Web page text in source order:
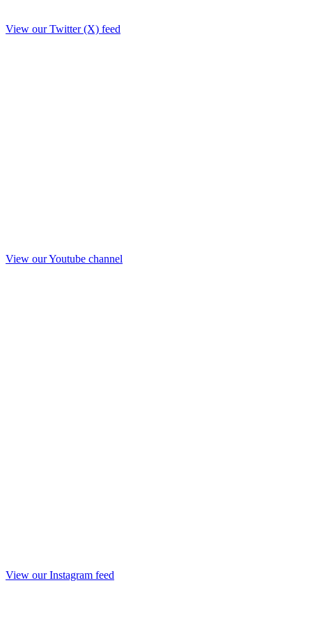
View our Twitter (X) feed
View our Youtube channel
View our Instagram feed